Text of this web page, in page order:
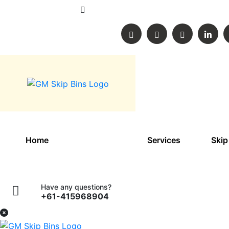
Home Services
Have any questions?
+61-415968904